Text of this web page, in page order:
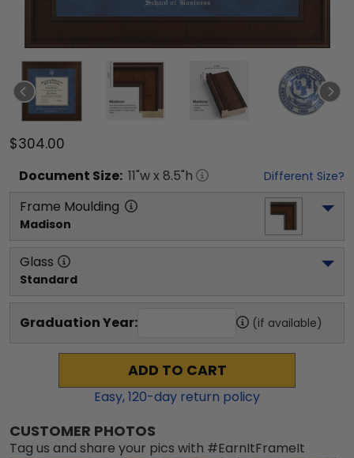
$304.00
Document Size: 11"w x 8.5"h Different Size?
Frame Moulding
Madison
Glass
Standard
Graduation Year: (if available)
ADD TO CART
Easy,120-day return policy
CUSTOMER PHOTOS
Tag us and share your pics with #EarnItFrameIt